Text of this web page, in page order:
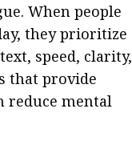
When people
they prioritize
speed, clarity,
that provide
reduce mental